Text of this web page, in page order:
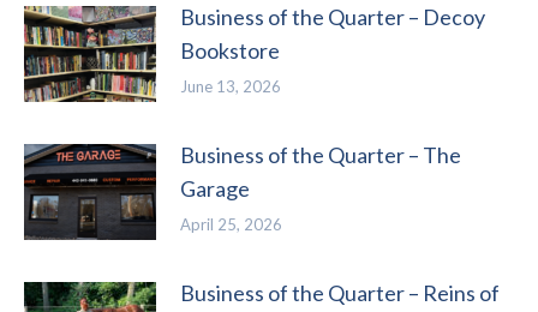
Business of the Quarter – Decoy
Bookstore
June 13, 2026
Business of the Quarter – The
Garage
April 25, 2026
Business of the Quarter – Reins of